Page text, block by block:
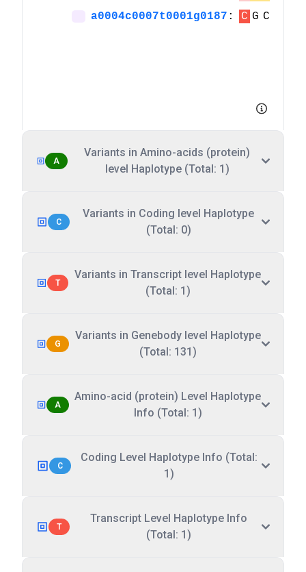
A
Variants in Amino-acids (protein)
level Haplotype (Total: 1)
C
Variants in Coding level Haplotype
(Total: 0)
T
Variants in Transcript level Haplotype
(Total: 1)
G
Variants in Genebody level Haplotype
(Total: 131)
A
Amino-acid (protein) Level Haplotype
Info (Total: 1)
C
Coding Level Haplotype Info (Total:
1)
T
Transcript Level Haplotype Info
(Total: 1)